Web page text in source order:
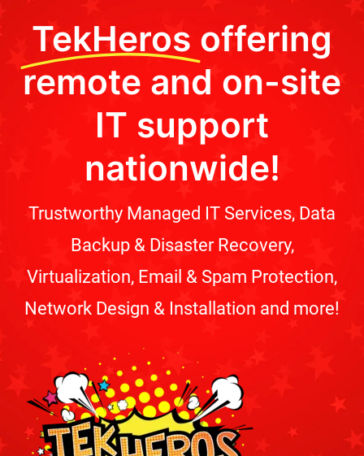
TekHeros offering
remote and on-site
IT support
nationwide!
Trustworthy Managed IT Services, Data
Backup & Disaster Recovery,
Virtualization, Email & Spam Protection,
Network Design & Installation and more!